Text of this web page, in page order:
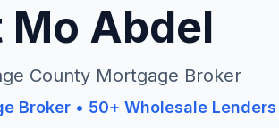
Abdel
County Mortgage Broker
Broker • 50+ Wholesale Lenders